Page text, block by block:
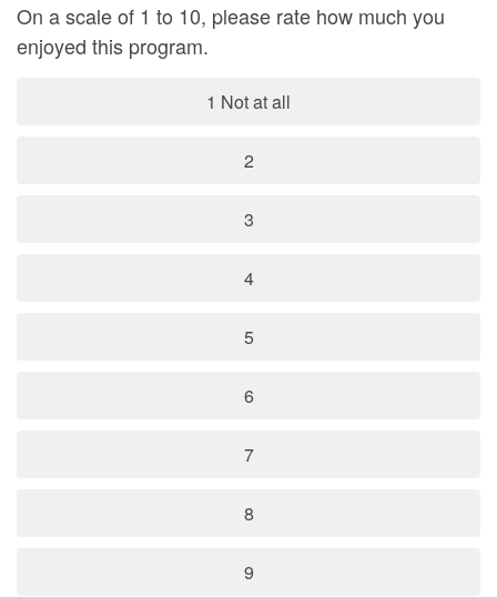
On a scale of 1 to 10, please rate how much you
enjoyed this program.
1 Not at all
2
3
4
5
6
7
8
9